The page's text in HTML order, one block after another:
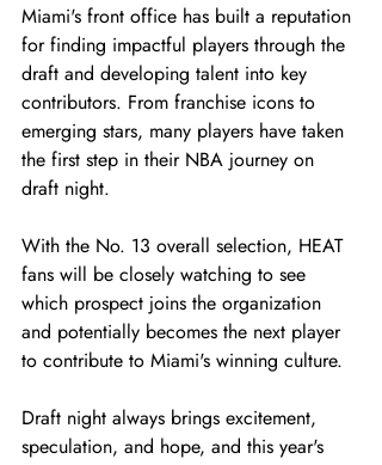
Miami's front office has built a reputation
for finding impactful players through the
draft and developing talent into key
contributors. From franchise icons to
emerging stars, many players have taken
the first step in their NBA journey on
draft night.
With the No. 13 overall selection, HEAT
fans will be closely watching to see
which prospect joins the organization
and potentially becomes the next player
to contribute to Miami's winning culture.
Draft night always brings excitement,
speculation, and hope, and this year's